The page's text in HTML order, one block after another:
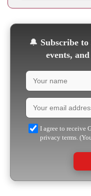
🔔 Subscribe
events,
I agree to receive
privacy terms.